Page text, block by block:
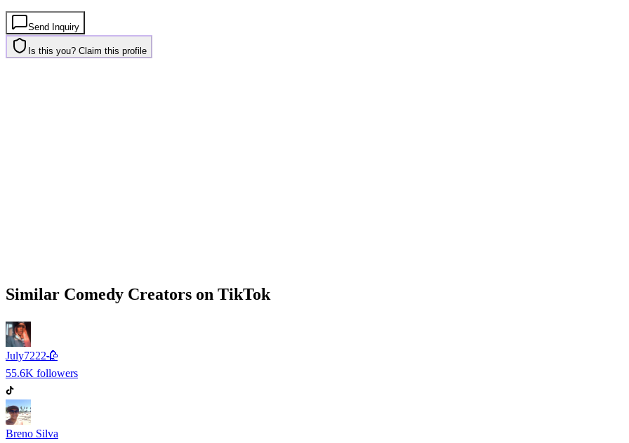
Send Inquiry
Is this you? Claim this profile
Similar Comedy Creators on TikTok
July7222🥀
55.6K followers
Breno Silva